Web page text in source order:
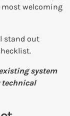
most welcoming
stand out
system